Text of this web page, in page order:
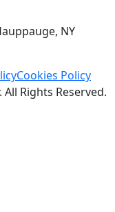
NY
Cookies Policy
Rights Reserved.